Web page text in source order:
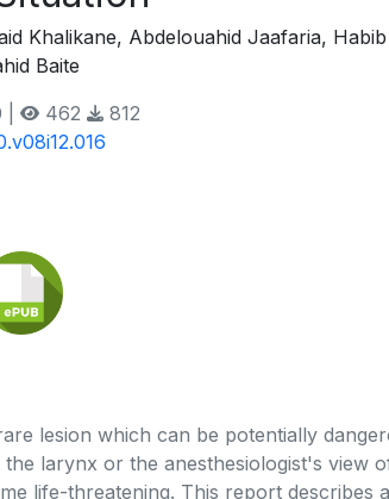
Khalikane, Abdelouahid Jaafaria,
Baite
462
812
lesion which can be potentially
larynx or the anesthesiologist's view
life-threatening. This report describes